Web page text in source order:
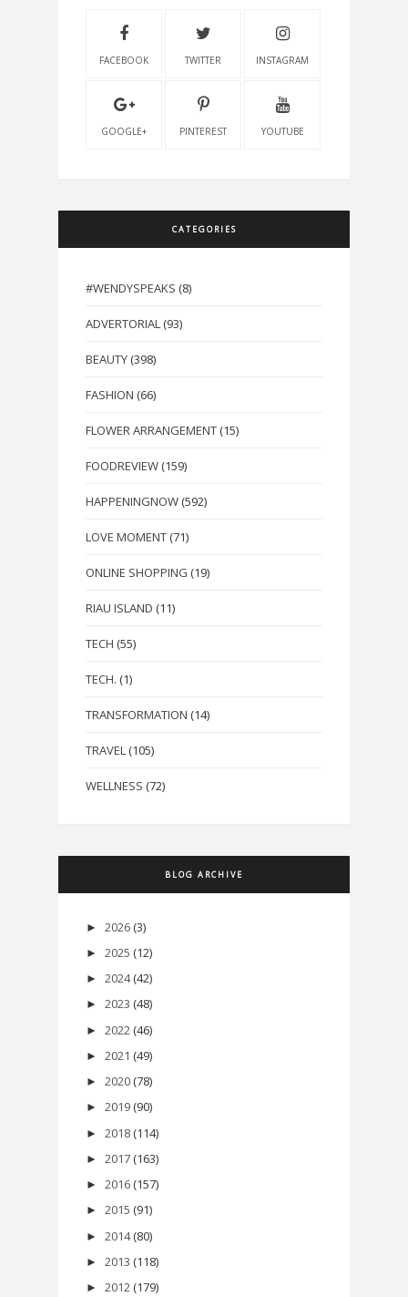
FACEBOOK TWITTER INSTAGRAM
GOOGLE+ PINTEREST YOUTUBE
CATEGORIES
#WENDYSPEAKS (8)
ADVERTORIAL (93)
BEAUTY (398)
FASHION (66)
FLOWER ARRANGEMENT (15)
FOODREVIEW (159)
HAPPENINGNOW (592)
LOVE MOMENT (71)
ONLINE SHOPPING (19)
RIAU ISLAND (11)
TECH (55)
TECH. (1)
TRANSFORMATION (14)
TRAVEL (105)
WELLNESS (72)
BLOG ARCHIVE
► 2026 (3)
► 2025 (12)
► 2024 (42)
► 2023 (48)
► 2022 (46)
► 2021 (49)
► 2020 (78)
► 2019 (90)
► 2018 (114)
► 2017 (163)
► 2016 (157)
► 2015 (91)
► 2014 (80)
► 2013 (118)
► 2012 (179)